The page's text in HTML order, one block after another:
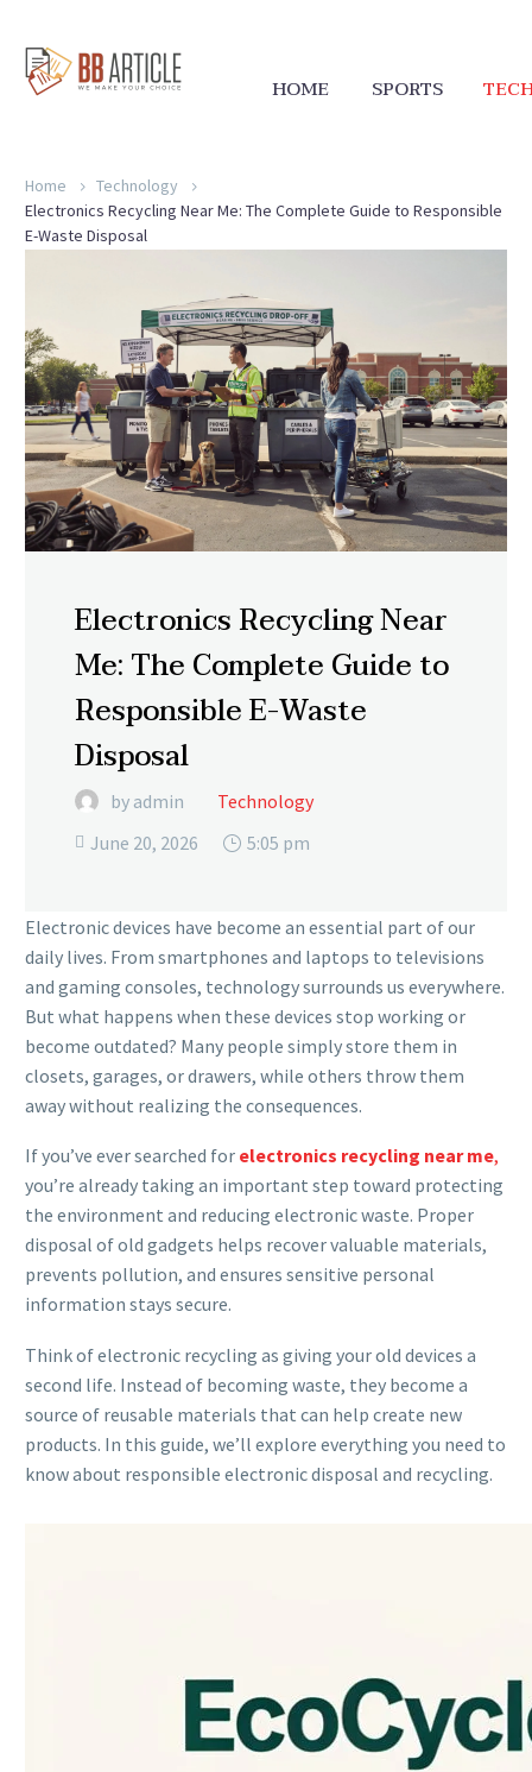
HOME SPORTS
Home
Technology
Electronics Recycling Near Me: The Complete Guide to Responsible
E-Waste Disposal
Electronics Recycling Near
Me: The Complete Guide to
Responsible E-Waste
Disposal
by admin Technology
 June 20, 2026 5:05 pm
Electronic devices have become an essential part of our
daily lives. From smartphones and laptops to televisions
and gaming consoles, technology surrounds us everywhere.
But what happens when these devices stop working or
become outdated? Many people simply store them in
closets, garages, or drawers, while others throw them
away without realizing the consequences.
If you’ve ever searched for electronics recycling near me,
you’re already taking an important step toward protecting
the environment and reducing electronic waste. Proper
disposal of old gadgets helps recover valuable materials,
prevents pollution, and ensures sensitive personal
information stays secure.
Think of electronic recycling as giving your old devices a
second life. Instead of becoming waste, they become a
source of reusable materials that can help create new
products. In this guide, we’ll explore everything you need to
know about responsible electronic disposal and recycling.